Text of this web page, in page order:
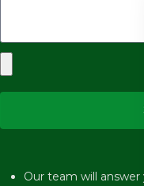
Our team will answer